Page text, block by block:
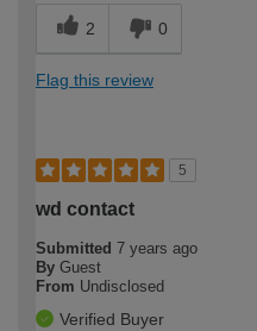
2 0
Flag this review
5
wd contact
Submitted 7 years ago
By Guest
From Undisclosed
Verified Buyer